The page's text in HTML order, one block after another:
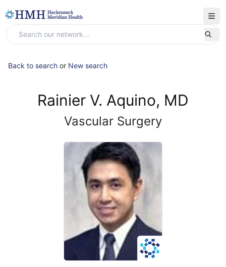
Back to search or New search
Rainier V. Aquino, MD
Vascular Surgery